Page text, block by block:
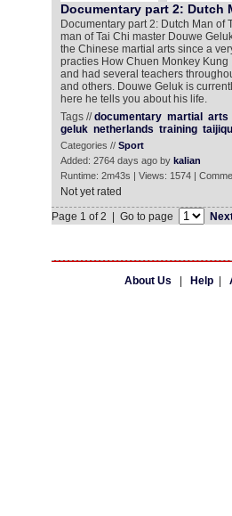
Documentary part 2: Dutch
Documentary part 2: Dutch Man of
man of Tai Chi master Douwe
the Chinese martial arts since a
practies How Chuen Monkey
and had several teachers
and others. Douwe Geluk is
here he tells you about his life.
Tags //documentary martial arts
geluk netherlands training
Categories // Sport
Added: 2764 days ago by kalian
Runtime: 2m43s | Views: 1574 |
Not yet rated
Page 1 of 2 | Go to page
About Us Help|